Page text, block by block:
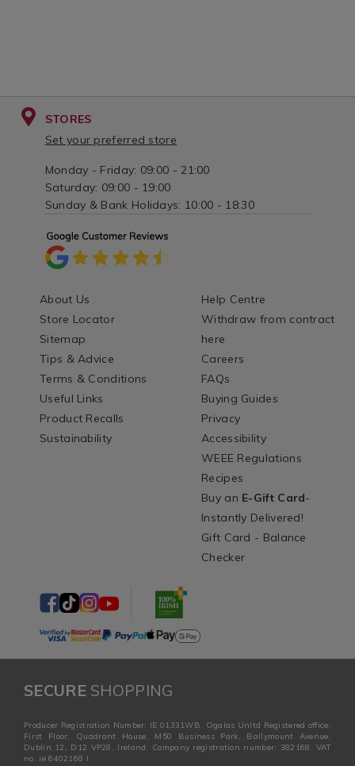
STORES
Set your preferred store
Monday - Friday: 09:00 - 21:00
Saturday: 09:00 - 19:00
Sunday & Bank Holidays: 10:00 - 18:30
About Us
Store Locator
Sitemap
Tips & Advice
Terms & Conditions
Useful Links
Product Recalls
Sustainability
Help Centre
Withdraw from contract
here
Careers
FAQs
Buying Guides
Privacy
Accessibility
WEEE Regulations
Recipes
Buy an E-Gift Card-
Instantly Delivered!
Gift Card - Balance
Checker
SECURESHOPPING
Producer Registration Number: IE 01331WB. Ogalas Unltd Registered office:
First Floor, Quadrant House, M50 Business Park, Ballymount Avenue,
Dublin 12, D12 VP28, Ireland. Company registration number: 382168. VAT
no: ie 6402168 I